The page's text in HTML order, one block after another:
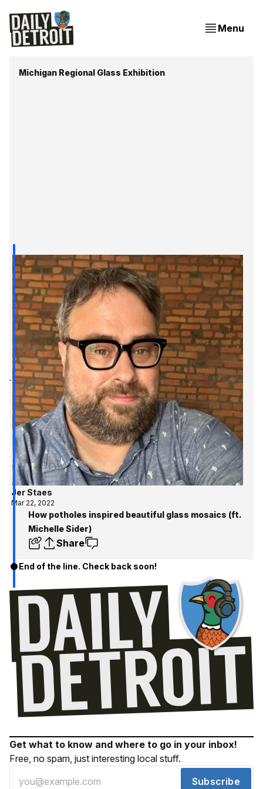
Menu
Michigan Regional Glass Exhibition
Jer Staes
Mar 22, 2022
How potholes inspired beautiful glass mosaics (ft.
Michelle Sider)
Share
End of the line. Check back soon!
Get what to know and where to go in your inbox!
Free, no spam, just interesting local stuff.
Subscribe